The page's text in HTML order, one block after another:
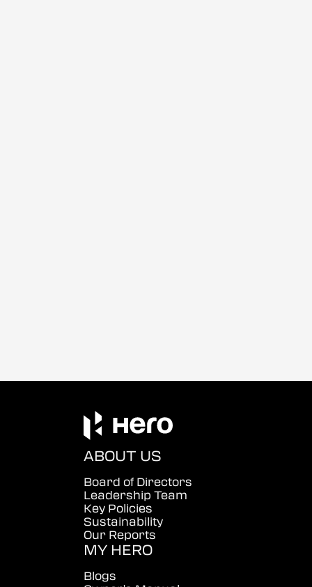
ABOUT US
Board of Directors
Leadership Team
Key Policies
Sustainability
Our Reports
MY HERO
Blogs